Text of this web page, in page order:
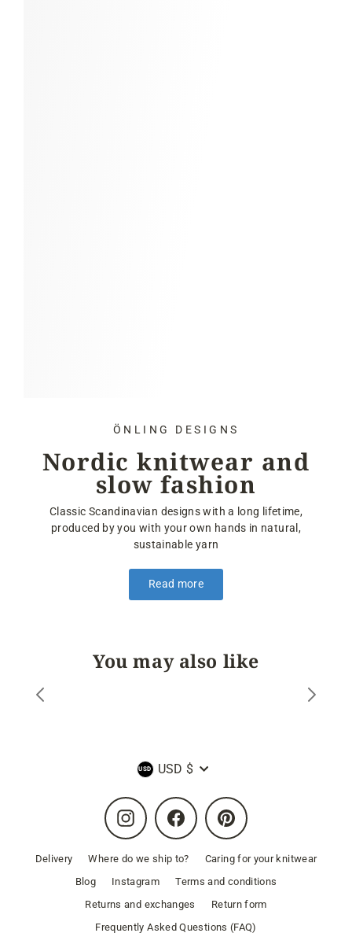
ÖNLING DESIGNS
Nordic knitwear and
slow fashion
Classic Scandinavian designs with a long lifetime,
produced by you with your own hands in natural,
sustainable yarn
Read more
You may also like
Currency
USD $
Instagram Facebook Pinterest
Delivery Where do we ship to?
Caring for your knitwear
Blog
Instagram
Terms and conditions
Returns and exchanges
Return form
Frequently Asked Questions (FAQ)